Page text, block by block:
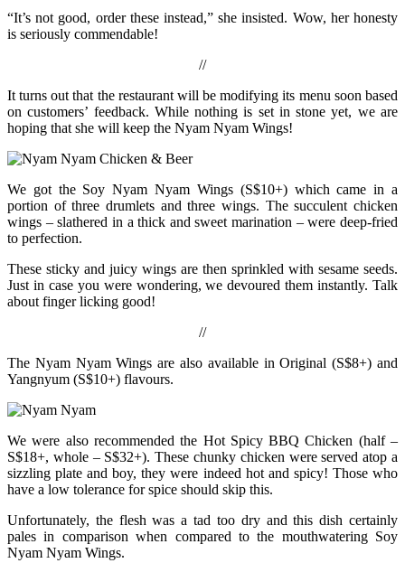
“It’s not good, order these instead,” she insisted. Wow, her honesty
is seriously commendable!
//
It turns out that the restaurant will be modifying its menu soon based
on customers’ feedback. While nothing is set in stone yet, we are
hoping that she will keep the Nyam Nyam Wings!
We got the Soy Nyam Nyam Wings (S$10+) which came in a
portion of three drumlets and three wings. The succulent chicken
wings – slathered in a thick and sweet marination – were deep-fried
to perfection.
These sticky and juicy wings are then sprinkled with sesame seeds.
Just in case you were wondering, we devoured them instantly. Talk
about finger licking good!
//
The Nyam Nyam Wings are also available in Original (S$8+) and
Yangnyum (S$10+) flavours.
We were also recommended the Hot Spicy BBQ Chicken (half –
S$18+, whole – S$32+). These chunky chicken were served atop a
sizzling plate and boy, they were indeed hot and spicy! Those who
have a low tolerance for spice should skip this.
Unfortunately, the flesh was a tad too dry and this dish certainly
pales in comparison when compared to the mouthwatering Soy
Nyam Nyam Wings.